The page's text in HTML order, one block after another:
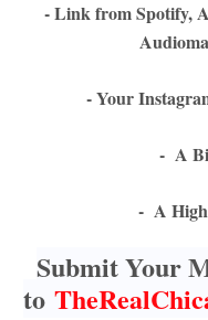
- Link from Spotify,
- Your
- A
- A
Submit Your
to